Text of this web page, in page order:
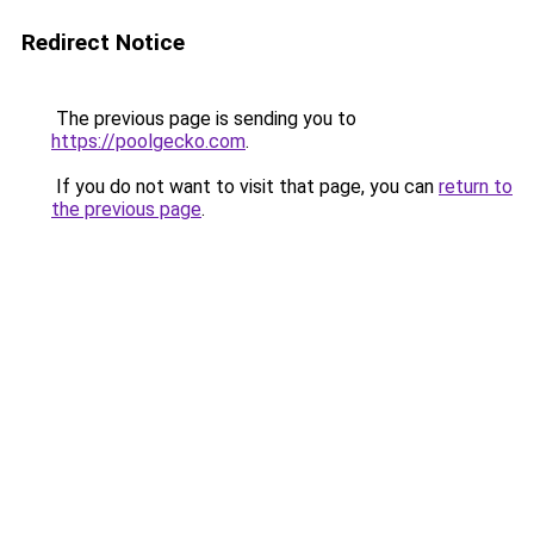
Redirect Notice
The previous page is sending you to
https://poolgecko.com.
If you do not want to visit that page, you can return to
the previous page.